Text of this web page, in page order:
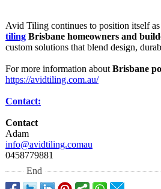
Avid Tiling continues to position itself
tiling Brisbane homeowners and
custom solutions that blend design,
For more information about Brisbane
https://avidtiling.com.au/
Contact:
Contact
Adam
info@avidtiling.comau
0458779881
End